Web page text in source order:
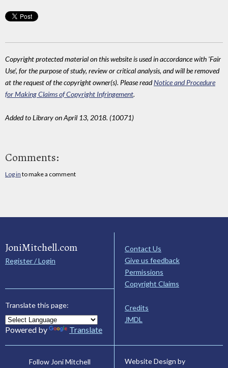
Copyright protected material on this website is used in accordance with 'Fair
Use', for the purpose of study, review or critical analysis, and will be removed
at the request of the copyright owner(s). Please readNotice and Procedure
for Making Claims of Copyright Infringement.
Added to Library on April 13, 2018. (10071)
Comments:
Log in to make a comment
JoniMitchell.com
Register / Login
Translate this page:
Powered by Translate
Contact Us
Give us feedback
Permissions
Copyright Claims
Credits
JMDL
Follow Joni Mitchell
Website Design by